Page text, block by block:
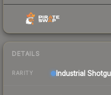
DETAILS
RARITY Industrial